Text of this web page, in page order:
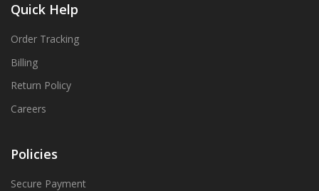
Quick Help
Order Tracking
Billing
Return Policy
Careers
Policies
Secure Payment